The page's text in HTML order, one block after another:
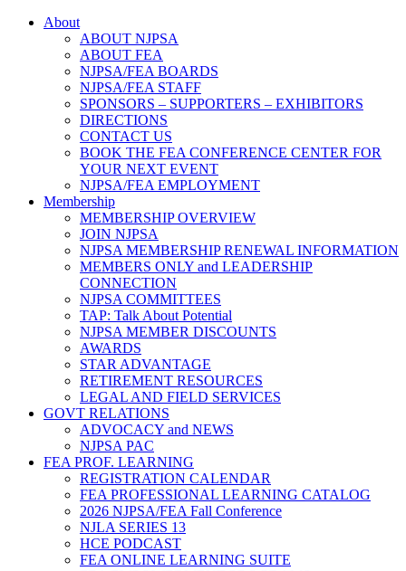
About
ABOUT NJPSA
ABOUT FEA
NJPSA/FEA BOARDS
NJPSA/FEA STAFF
SPONSORS – SUPPORTERS – EXHIBITORS
DIRECTIONS
CONTACT US
BOOK THE FEA CONFERENCE CENTER FOR
YOUR NEXT EVENT
NJPSA/FEA EMPLOYMENT
Membership
MEMBERSHIP OVERVIEW
JOIN NJPSA
NJPSA MEMBERSHIP RENEWAL INFORMATION
MEMBERS ONLY and LEADERSHIP
CONNECTION
NJPSA COMMITTEES
TAP: Talk About Potential
NJPSA MEMBER DISCOUNTS
AWARDS
STAR ADVANTAGE
RETIREMENT RESOURCES
LEGAL AND FIELD SERVICES
GOVT RELATIONS
ADVOCACY and NEWS
NJPSA PAC
FEA PROF. LEARNING
REGISTRATION CALENDAR
FEA PROFESSIONAL LEARNING CATALOG
2026 NJPSA/FEA Fall Conference
NJLA SERIES 13
HCE PODCAST
FEA ONLINE LEARNING SUITE